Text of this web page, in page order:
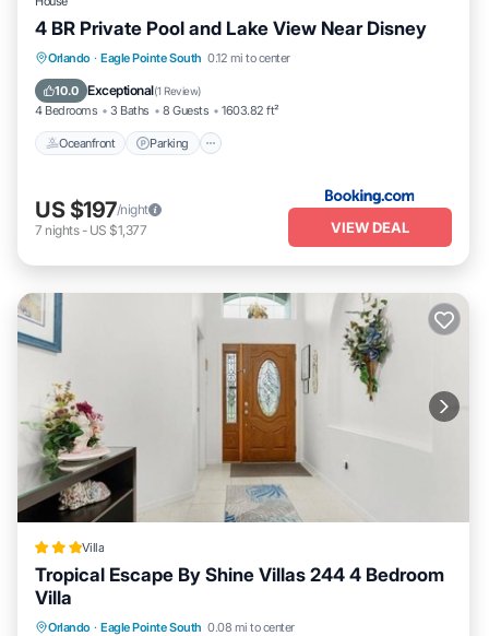
describing this House, please let us know.
4 BR Private Pool and Lake View Near Disney
Orlando · Eagle Pointe South 0.12 mi to center
10.0 Exceptional(1 Review)
4 Bedrooms 3 Baths 8 Guests 1603.82 ft²
Oceanfront Parking
Oceanfront Parking
Pool
Ocean View
US $197/night
7 nights- US $1,377 VIEW DEAL
Villa
Tropical Escape By Shine Villas 244 4 Bedroom
Villa
Orlando · Eagle Pointe South 0.08 mi to center
Pool Kitchen
Internet